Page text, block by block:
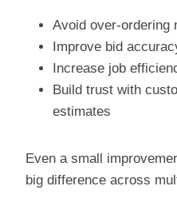
Avoid over-ordering
Improve bid
Increase job
Build trust with
estimates
Even a small
big difference across